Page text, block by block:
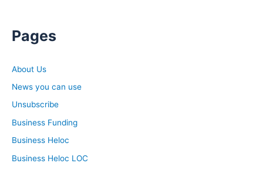
Pages
About Us
News you can use
Unsubscribe
Business Funding
Business Heloc
Business Heloc LOC